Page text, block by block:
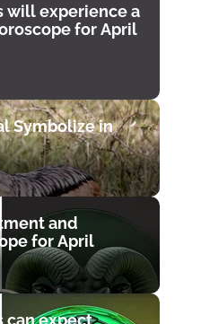
will experience a
for April
Symbolize in
and
for April
can expect